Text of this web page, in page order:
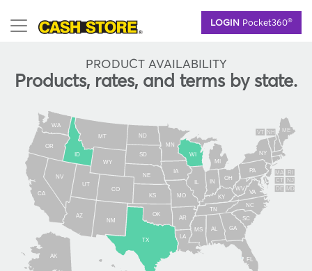
LOGIN Pocket360®
PRODUCT AVAILABILITY
Products, rates, and terms by state.